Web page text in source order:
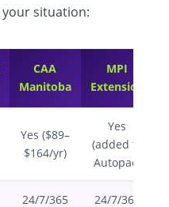
situation:
CAA
Manitoba
MPI
Extension
Yes ($89–
$164/yr)
Yes
(added to
Autopac)
24/7/365 24/7/365